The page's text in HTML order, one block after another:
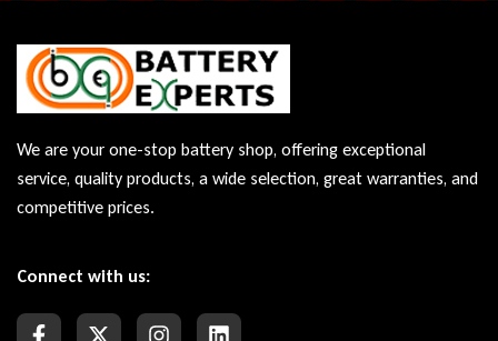
We are your one-stop battery shop, offering exceptional
service, quality products, a wide selection, great warranties, and
competitive prices.
Connect with us: